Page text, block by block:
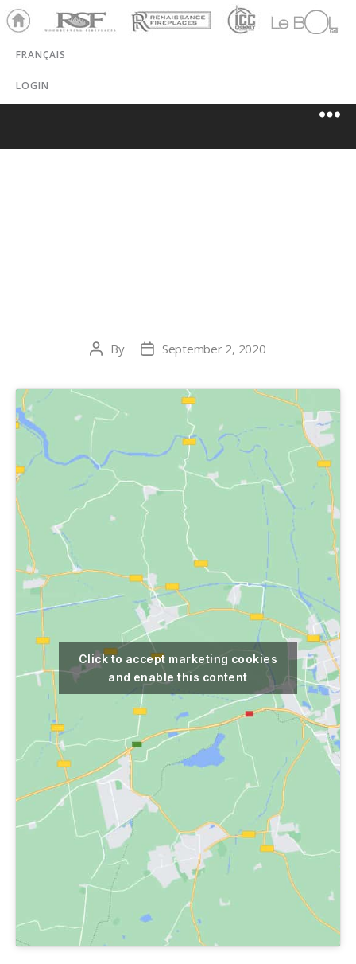
Ho
me
RSF Renaissance
ICC
Chim
LeBOL
Grill
FRANÇAIS
LOGIN
Post
By
PostSeptember 2, 2020
Click to accept marketing cookies
and enable this content